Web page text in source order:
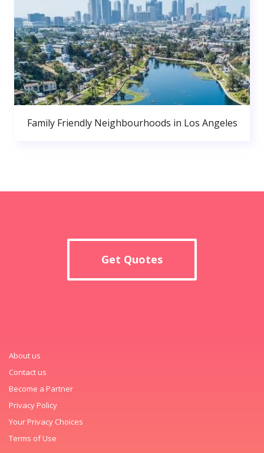
Family Friendly Neighbourhoods in Los Angeles
Get Quotes
About us
Contact us
Become a Partner
Privacy Policy
Your Privacy Choices
Terms of Use